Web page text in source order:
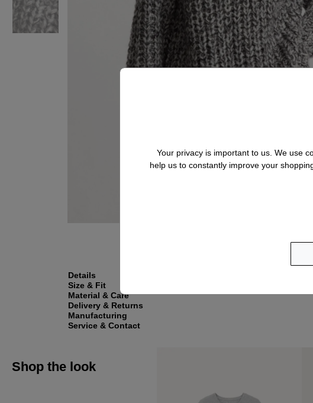
Details
Size & Fit
Material & Care
Delivery & Returns
Manufacturing
Service & Contact
Shop the look
Your privacy is important to us. We use
help us to constantly improve your